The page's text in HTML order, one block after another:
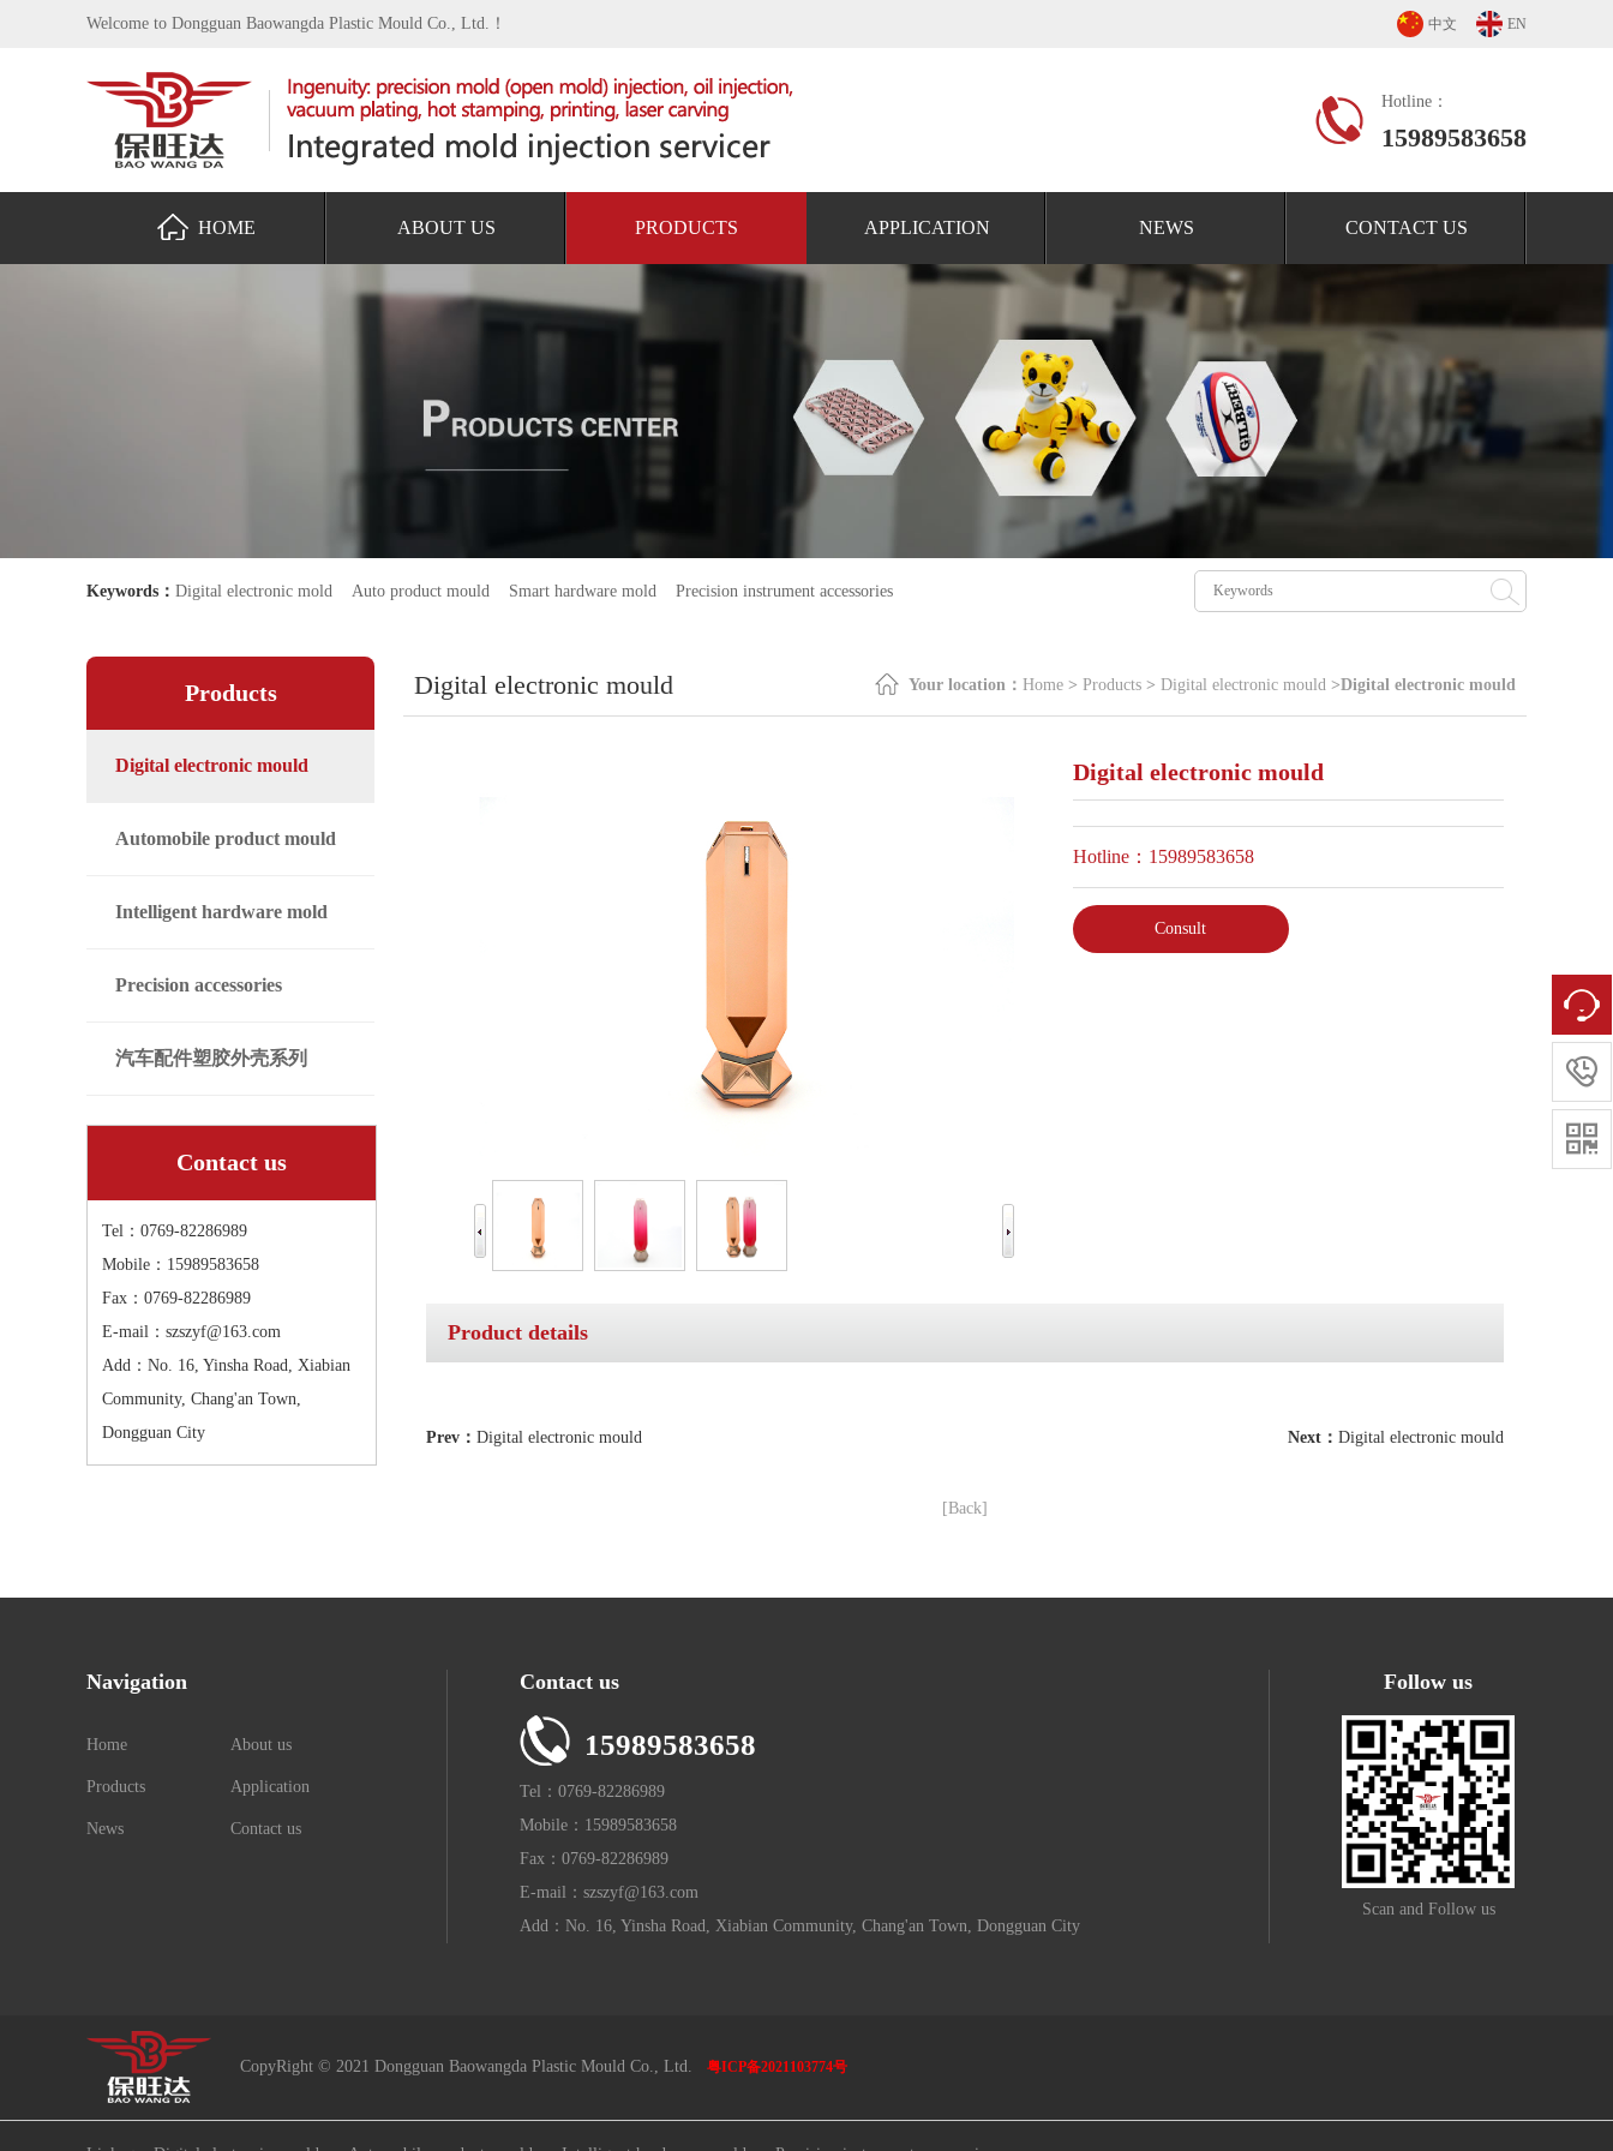
Welcome to Dongguan Baowangda Plastic Mould Co., Ltd.！ 中文 EN
Hotline：
15989583658
HOME ABOUT US PRODUCTS APPLICATION NEWS CONTACT US
Keywords： Digital electronic mold Auto product mould Smart hardware mold Precision instrument accessories
Products
Digital electronic mould
Automobile product mould
Intelligent hardware mold
Precision accessories
汽车配件塑胶外壳系列
Contact us
Tel：0769-82286989
Mobile：15989583658
Fax：0769-82286989
E-mail：szszyf@163.com
Add：No. 16, Yinsha Road, Xiabian
Community, Chang'an Town,
Dongguan City
Digital electronic mould Your location： Home> Products> Digital electronic mould>Digital electronic mould
Digital electronic mould
Hotline：15989583658
Consult
Product details
Prev： Digital electronic mould Next：Digital electronic mould
[Back]
Navigation
Home About us
Products Application
News Contact us
Contact us
15989583658
Tel：0769-82286989
Mobile：15989583658
Fax：0769-82286989
E-mail：szszyf@163.com
Add：No. 16, Yinsha Road, Xiabian Community, Chang'an Town, Dongguan City
Follow us
Scan and Follow us
CopyRight © 2021 Dongguan Baowangda Plastic Mould Co., Ltd. 粤ICP备2021103774号

